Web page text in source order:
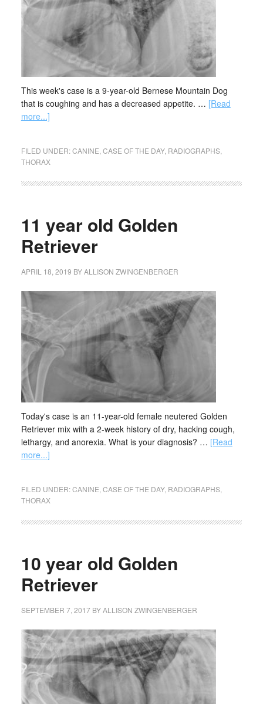
This week's case is a 9-year-old Bernese Mountain Dog
that is coughing and has a decreased appetite. … [Read
more...]
FILED UNDER:CANINE CASE OF THE DAY, RADIOGRAPHS,
THORAX
11 year old Golden
Retriever
APRIL 18, 2019 BYALLISON ZWINGENBERGER
Today's case is an 11-year-old female neutered Golden
Retriever mix with a 2-week history of dry, hacking cough,
lethargy, and anorexia. What is your diagnosis? … [Read
more...]
FILED UNDER:CANINE CASE OF THE DAY, RADIOGRAPHS,
THORAX
10 year old Golden
Retriever
SEPTEMBER 7, 2017BYALLISON ZWINGENBERGER